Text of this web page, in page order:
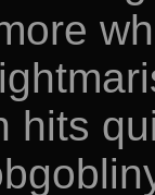
hits